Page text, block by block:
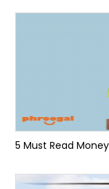
5 Must Read